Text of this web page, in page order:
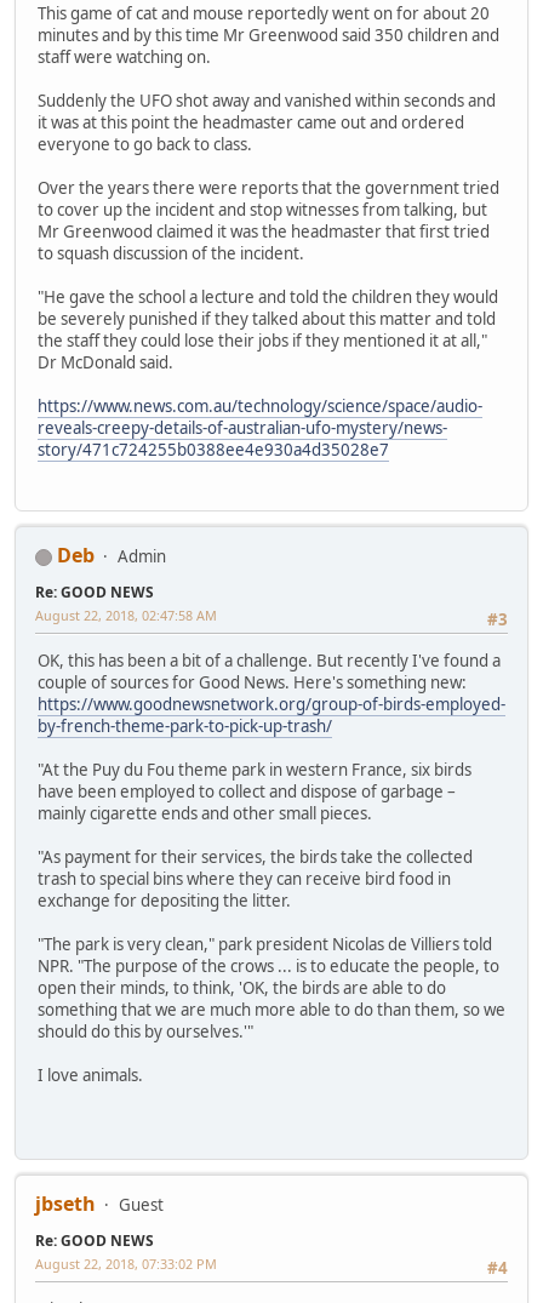
This game of cat and mouse reportedly went on for about 20
minutes and by this time Mr Greenwood said 350 children and
staff were watching on.
Suddenly the UFO shot away and vanished within seconds and
it was at this point the headmaster came out and ordered
everyone to go back to class.
Over the years there were reports that the government tried
to cover up the incident and stop witnesses from talking, but
Mr Greenwood claimed it was the headmaster that first tried
to squash discussion of the incident.
"He gave the school a lecture and told the children they would
be severely punished if they talked about this matter and told
the staff they could lose their jobs if they mentioned it at all,"
Dr McDonald said.
https://www.news.com.au/technology/science/space/audio-
reveals-creepy-details-of-australian-ufo-mystery/news-
story/471c724255b0388ee4e930a4d35028e7
Deb Admin
Re: GOOD NEWS
#3
August 22, 2018, 02:47:58 AM
OK, this has been a bit of a challenge. But recently I've found a
couple of sources for Good News. Here's something new:
https://www.goodnewsnetwork.org/group-of-birds-employed-
by-french-theme-park-to-pick-up-trash/
"At the Puy du Fou theme park in western France, six birds
have been employed to collect and dispose of garbage –
mainly cigarette ends and other small pieces.
"As payment for their services, the birds take the collected
trash to special bins where they can receive bird food in
exchange for depositing the litter.
"The park is very clean," park president Nicolas de Villiers told
NPR. "The purpose of the crows ... is to educate the people, to
open their minds, to think, 'OK, the birds are able to do
something that we are much more able to do than them, so we
should do this by ourselves.'"
I love animals.
jbseth Guest
Re: GOOD NEWS
#4
August 22, 2018, 07:33:02 PM